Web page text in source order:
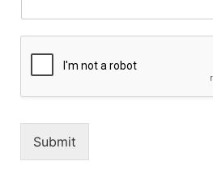
Submit